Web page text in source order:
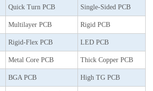
Quick Turn PCB Single-Sided PCB
Multilayer PCB Rigid PCB
Rigid-Flex PCB LED PCB
Metal Core PCB Thick Copper PCB
BGA PCB High TG PCB